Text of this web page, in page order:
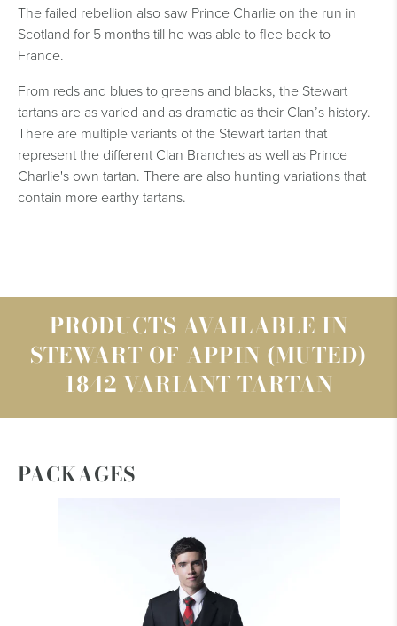
The failed rebellion also saw Prince Charlie on the run in
Scotland for 5 months till he was able to flee back to
France.
From reds and blues to greens and blacks, the Stewart
tartans are as varied and as dramatic as their Clan’s history.
There are multiple variants of the Stewart tartan that
represent the different Clan Branches as well as Prince
Charlie's own tartan. There are also hunting variations that
contain more earthy tartans.
PRODUCTS AVAILABLE IN
STEWART OF APPIN (MUTED)
1842 VARIANT TARTAN
PACKAGES